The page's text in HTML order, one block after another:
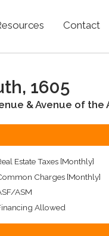
Contact
1605
& Avenue of the
Estate Taxes [Monthly]
Charges [Monthly]
ASM
Allowed